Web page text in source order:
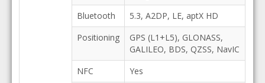
Bluetooth
5.3, A2DP, LE, aptX HD
Positioning
GPS (L1+L5), GLONASS,
GALILEO, BDS, QZSS, NavIC
NFC
Yes